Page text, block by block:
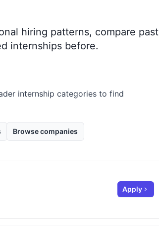
hiring patterns, compare past
internships before.
internship categories to find
Browse companies
Apply